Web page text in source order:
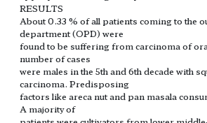
RESULTS
About 0.33 % of all patients coming to the
department (OPD) were
found to be suffering from carcinoma of
number of cases
were males in the 5th and 6th decade with
carcinoma. Predisposing
factors like areca nut and pan masala
A majority of